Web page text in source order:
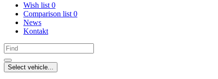
Wish list 0
Comparison list 0
News
Kontakt
Select vehicle...